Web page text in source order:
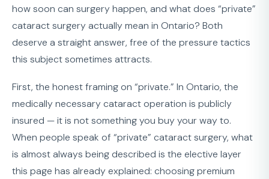
how soon can surgery happen, and what does “private”
cataract surgery actually mean in Ontario? Both
deserve a straight answer, free of the pressure tactics
this subject sometimes attracts.
First, the honest framing on “private.” In Ontario, the
medically necessary cataract operation is publicly
insured — it is not something you buy your way to.
When people speak of “private” cataract surgery, what
is almost always being described is the elective layer
this page has already explained: choosing premium